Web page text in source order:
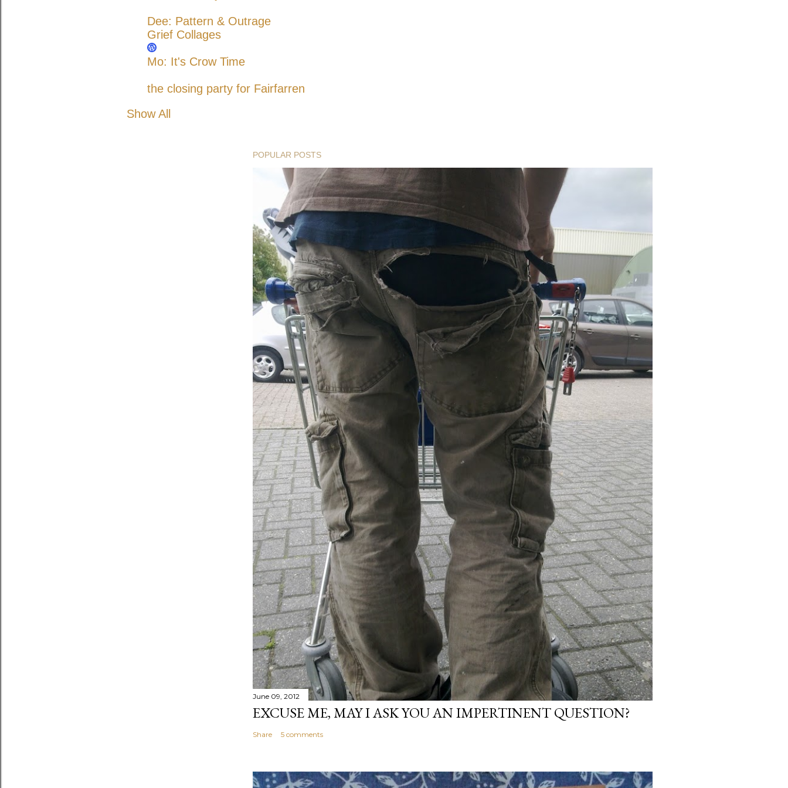
Dee: Pattern & Outrage
Grief Collages
Mo: It's Crow Time
the closing party for Fairfarren
Show All
POPULAR POSTS
June 09, 2012
EXCUSE ME, MAY I ASK YOU AN IMPERTINENT QUESTION?
Share 5 comments